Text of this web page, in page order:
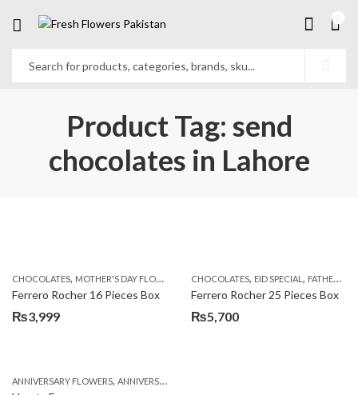
Product Tag: send
chocolates in Lahore
CHOCOLATES, MOTHER'S DAY FLOWERS SEND FLOWERS TO PAKISTAN, SEND
Ferrero Rocher 16 Pieces Box
₨3,999
CHOCOLATES, EID SPECIAL , FATHERS DAY FLOWERS
Ferrero Rocher 25 Pieces Box
₨5,700
ANNIVERSARY FLOWERS, ANNIVERSARY GIFTS